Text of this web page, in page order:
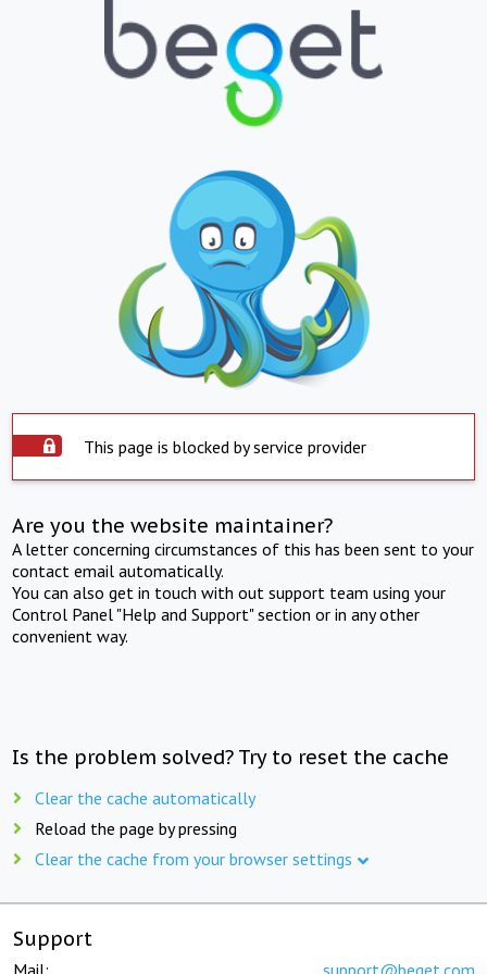
This page is blocked by service provider
Are you the website maintainer?
A letter concerning circumstances of this has been sent to your
contact email automatically.
You can also get in touch with out support team using your
Control Panel "Help and Support" section or in any other
convenient way.
Is the problem solved? Try to reset the cache
Clear the cache automatically
Reload the page by pressing
Clear the cache from your browser settings
Support
Mail: support@beget.com